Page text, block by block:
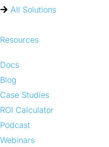
All Solutions
Resources
Docs
Blog
Case Studies
ROI Calculator
Podcast
Webinars